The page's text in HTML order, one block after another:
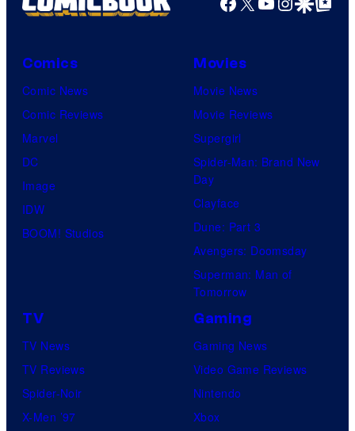
Comics
Comic News
Comic Reviews
Marvel
DC
Image
IDW
BOOM! Studios
Movies
Movie News
Movie Reviews
Supergirl
Spider-Man: Brand New
Day
Clayface
Dune: Part 3
Avengers: Doomsday
Superman: Man of
Tomorrow
TV
TV News
TV Reviews
Spider-Noir
X-Men ’97
Gaming
Gaming News
Video Game Reviews
Nintendo
Xbox